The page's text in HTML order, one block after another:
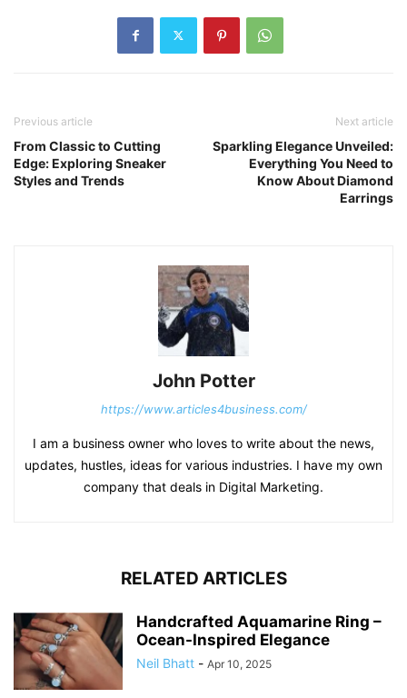
Previous article
From Classic to Cutting
Edge: Exploring Sneaker
Styles and Trends
Next article
Sparkling Elegance Unveiled:
Everything You Need to
Know About Diamond
Earrings
John Potter
https://www.articles4business.com/
I am a business owner who loves to write about the news,
updates, hustles, ideas for various industries. I have my own
company that deals in Digital Marketing.
RELATED ARTICLES
Handcrafted Aquamarine Ring –
Ocean-Inspired Elegance
Neil Bhatt - Apr 10, 2025